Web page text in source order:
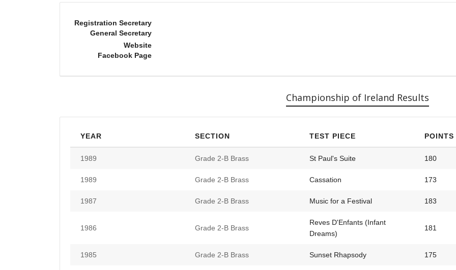
Registration Secretary
General Secretary
Website
Facebook Page
Championship of Ireland Results
YEAR SECTION TEST PIECE POINTS
1989 Grade 2-B Brass St Paul's Suite 180
1989 Grade 2-B Brass Cassation 173
1987 Grade 2-B Brass Music for a Festival 183
1986 Grade 2-B Brass
Reves D'Enfants (Infant
Dreams)
181
1985 Grade 2-B Brass Sunset Rhapsody 175